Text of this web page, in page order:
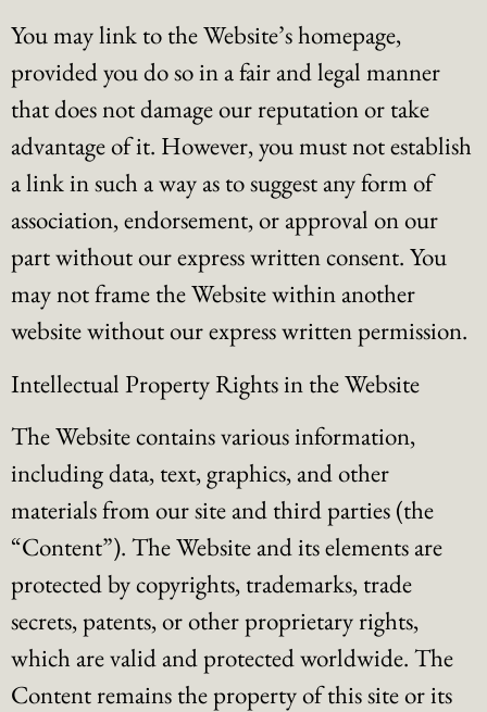
You may link to the Website’s homepage,
provided you do so in a fair and legal manner
that does not damage our reputation or take
advantage of it. However, you must not establish
a link in such a way as to suggest any form of
association, endorsement, or approval on our
part without our express written consent. You
may not frame the Website within another
website without our express written permission.
Intellectual Property Rights in the Website
The Website contains various information,
including data, text, graphics, and other
materials from our site and third parties (the
“Content”). The Website and its elements are
protected by copyrights, trademarks, trade
secrets, patents, or other proprietary rights,
which are valid and protected worldwide. The
Content remains the property of this site or its